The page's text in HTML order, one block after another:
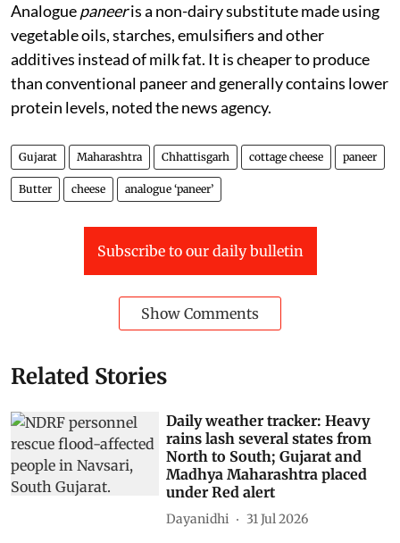
Analoguepaneeris a non-dairy substitute made using
vegetable oils, starches, emulsifiers and other
additives instead of milk fat. It is cheaper to produce
than conventional paneer and generally contains lower
protein levels, noted the news agency.
Gujarat Maharashtra Chhattisgarh cottage cheese paneer
Butter cheese analogue ‘paneer’
Subscribe to our daily bulletin
Show Comments
Related Stories
Daily weather tracker: Heavy
rains lash several states from
North to South; Gujarat and
Madhya Maharashtra placed
under Red alert
Dayanidhi 31 Jul 2026